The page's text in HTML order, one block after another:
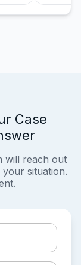
Case
will reach out
situation.